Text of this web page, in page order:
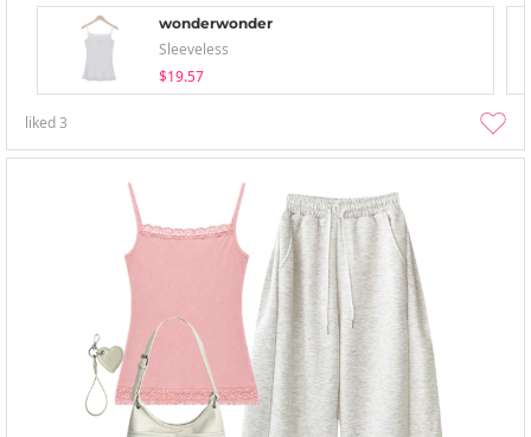
wonderwonder
Sleeveless
$19.57
liked3